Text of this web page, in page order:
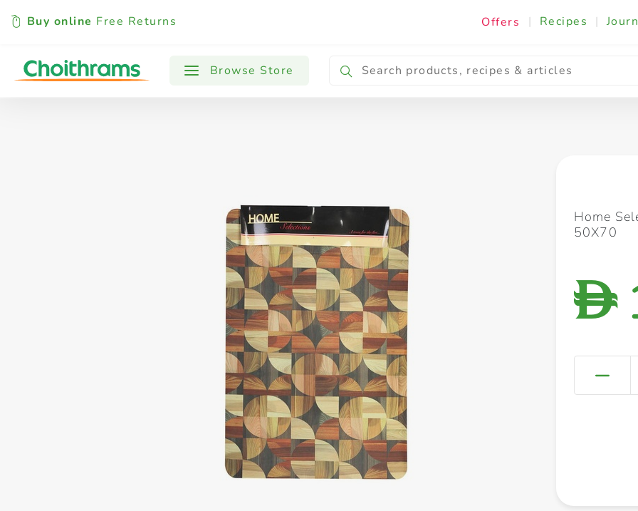
Buy online Free Returns Offers | Recipes |
Browse Store
All Products Baby Cooking & Ingredients
Home
50X70
D